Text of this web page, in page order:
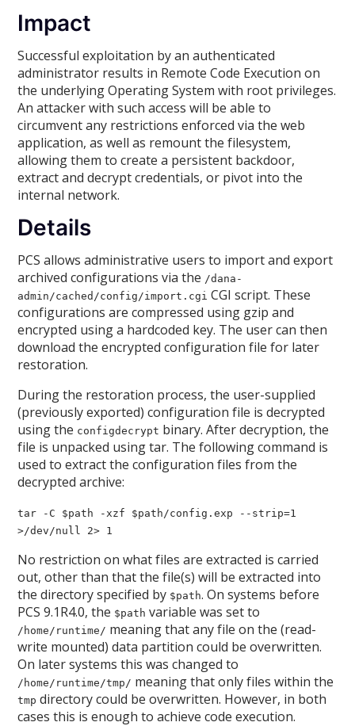
Impact
Successful exploitation by an authenticated
administrator results in Remote Code Execution on
the underlying Operating System with root privileges.
An attacker with such access will be able to
circumvent any restrictions enforced via the web
application, as well as remount the filesystem,
allowing them to create a persistent backdoor,
extract and decrypt credentials, or pivot into the
internal network.
Details
PCS allows administrative users to import and export
archived configurations via the /dana-
admin/cached/config/import.cgi CGI script. These
configurations are compressed using gzip and
encrypted using a hardcoded key. The user can then
download the encrypted configuration file for later
restoration.
During the restoration process, the user-supplied
(previously exported) configuration file is decrypted
using the configdecrypt binary. After decryption, the
file is unpacked using tar. The following command is
used to extract the configuration files from the
decrypted archive:
tar -C $path -xzf $path/config.exp --strip=1
>/dev/null 2> 1
No restriction on what files are extracted is carried
out, other than that the file(s) will be extracted into
the directory specified by $path. On systems before
PCS 9.1R4.0, the $path variable was set to
/home/runtime/ meaning that any file on the (read-
write mounted) data partition could be overwritten.
On later systems this was changed to
/home/runtime/tmp/ meaning that only files within the
tmp directory could be overwritten. However, in both
cases this is enough to achieve code execution.